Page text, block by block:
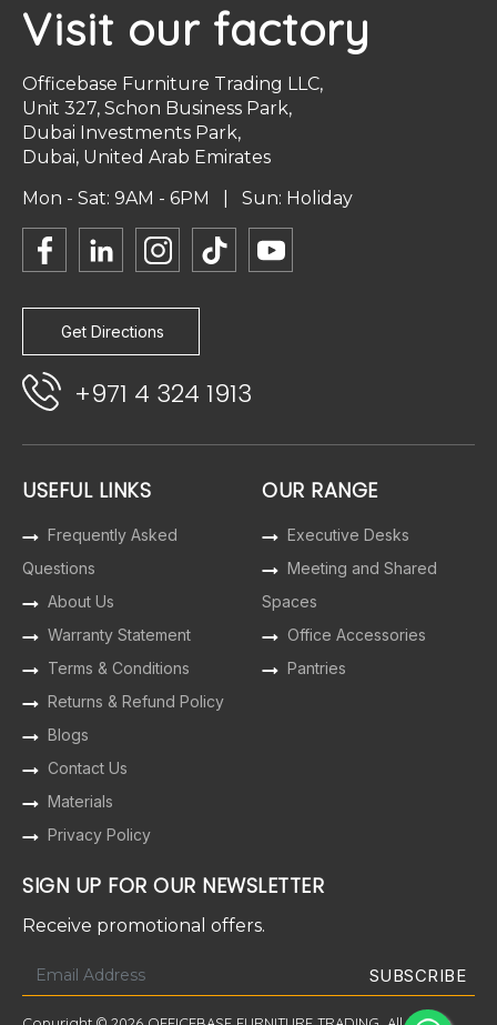
Visit our factory
Officebase Furniture Trading LLC,
Unit 327, Schon Business Park,
Dubai Investments Park,
Dubai, United Arab Emirates
Mon - Sat: 9AM - 6PM | Sun: Holiday
Get Directions
+971 4 324 1913
USEFUL LINKS
Frequently Asked
Questions
About Us
Warranty Statement
Terms & Conditions
Returns & Refund Policy
Blogs
Contact Us
Materials
Privacy Policy
OUR RANGE
Executive Desks
Meeting and Shared
Spaces
Office Accessories
Pantries
SIGN UP FOR OUR NEWSLETTER
Receive promotional offers.